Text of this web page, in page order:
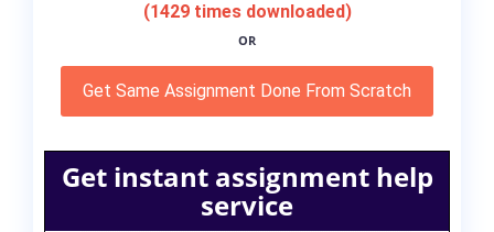
(1429 times downloaded)
OR
Get Same Assignment Done From Scratch
Get instant assignment help
service